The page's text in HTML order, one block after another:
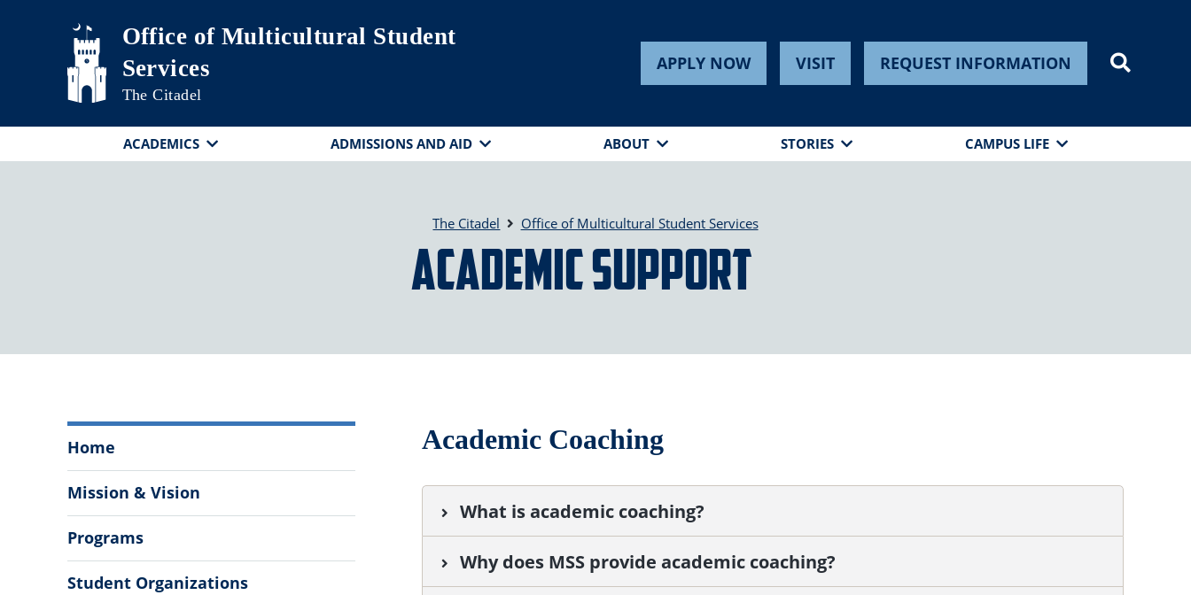
Skip to main contentOffice of Multicultural Student
Services
The Citadel
APPLY NOW VISIT REQUEST INFORMATION
ACADEMICS ADMISSIONS AND AID ABOUT STORIES CAMPUS LIFE
The Citadel Office of Multicultural Student Services
Academic Support
of
Multicultural
Student
Services
Menu
Home
Mission & Vision
Programs
Student Organizations
Academic Coaching
What is academic coaching?
Why does MSS provide academic coaching?